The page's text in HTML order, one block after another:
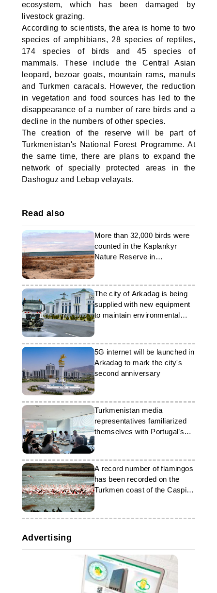
ecosystem, which has been damaged by
livestock grazing.
According to scientists, the area is home to two
species of amphibians, 28 species of reptiles,
174 species of birds and 45 species of
mammals. These include the Central Asian
leopard, bezoar goats, mountain rams, manuls
and Turkmen caracals. However, the reduction
in vegetation and food sources has led to the
disappearance of a number of rare birds and a
decline in the numbers of other species.
The creation of the reserve will be part of
Turkmenistan's National Forest Programme. At
the same time, there are plans to expand the
network of specially protected areas in the
Dashoguz and Lebap velayats.
Read also
More than 32,000 birds were
counted in the Kaplankyr
Nature Reserve in
Turkmenistan
The city of Arkadag is being
supplied with new equipment
to maintain environmental
cleanliness
5G internet will be launched in
Arkadag to mark the city's
second anniversary
Turkmenistan media
representatives familiarized
themselves with Portugal’s
experience
A record number of flamingos
has been recorded on the
Turkmen coast of the Caspian
Sea
Advertising